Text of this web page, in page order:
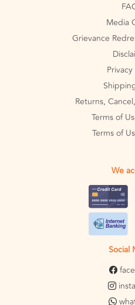
Media
Grievance
Returns,
Terms of
Terms of
We
Social